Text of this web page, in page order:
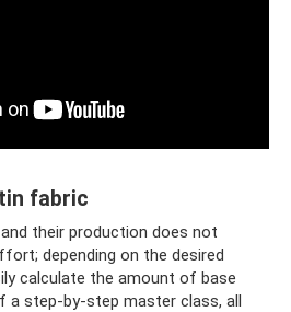
fabric
their production does not
depending on the desired
calculate the amount of base
a step-by-step master class, all